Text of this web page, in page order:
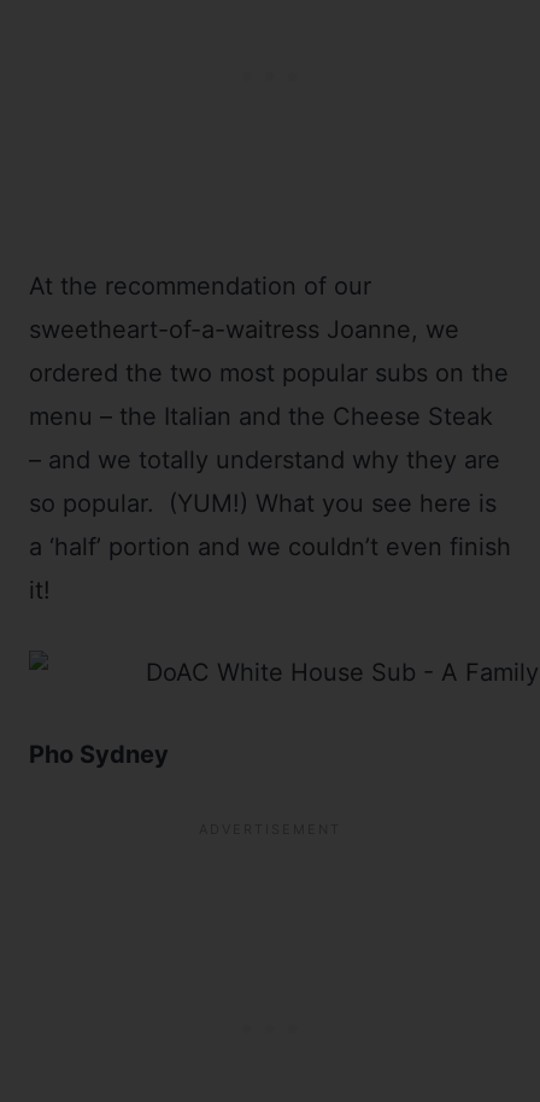
At the recommendation of our
sweetheart-of-a-waitress Joanne, we
ordered the two most popular subs on the
menu – the Italian and the Cheese Steak
– and we totally understand why they are
so popular. (YUM!) What you see here is
a ‘half’ portion and we couldn’t even finish
it!
Pho Sydney